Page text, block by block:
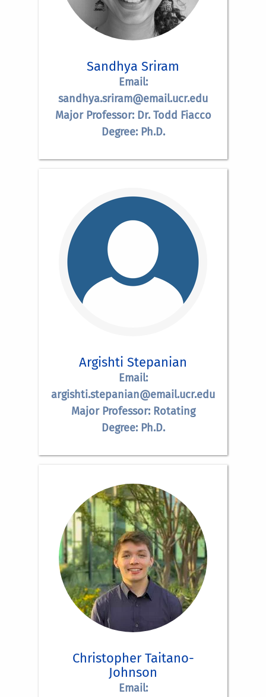
Sandhya Sriram
Email:
sandhya.sriram@email.ucr.edu
Major Professor: Dr. Todd Fiacco
Degree: Ph.D.
Argishti Stepanian
Email:
argishti.stepanian@email.ucr.edu
Major Professor: Rotating
Degree: Ph.D.
Christopher Taitano-
Johnson
Email: